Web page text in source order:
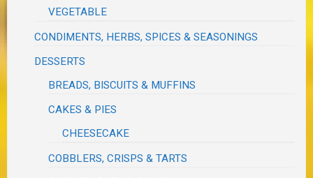
VEGETABLE
CONDIMENTS, HERBS, SPICES & SEASONINGS
DESSERTS
BREADS, BISCUITS & MUFFINS
CAKES & PIES
CHEESECAKE
COBBLERS, CRISPS & TARTS